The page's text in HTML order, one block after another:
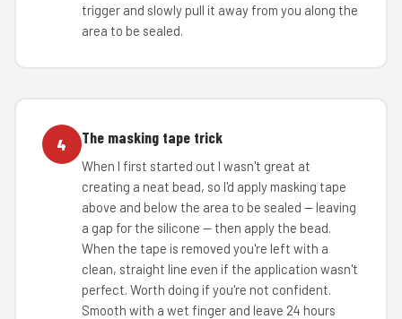
trigger and slowly pull it away from you along the
area to be sealed.
4 The masking tape trick
When I first started out I wasn't great at
creating a neat bead, so I'd apply masking tape
above and below the area to be sealed — leaving
a gap for the silicone — then apply the bead.
When the tape is removed you're left with a
clean, straight line even if the application wasn't
perfect. Worth doing if you're not confident.
Smooth with a wet finger and leave 24 hours